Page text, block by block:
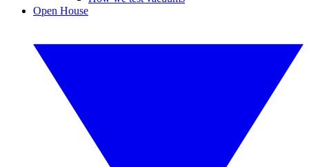
Open House